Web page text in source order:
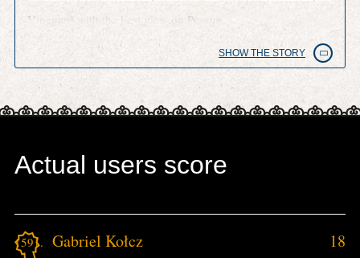
Vineyard with the best view on Prague
SHOW THE STORY
Actual users score
1591. Gabriel Kołcz 18